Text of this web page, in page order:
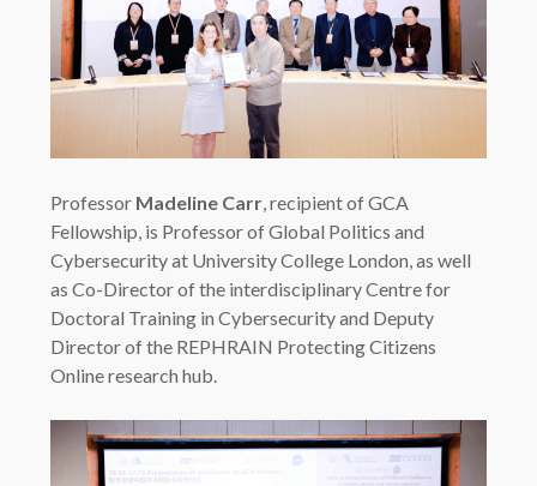
Professor Madeline Carr, recipient of GCA
Fellowship, is Professor of Global Politics and
Cybersecurity at University College London, as well
as Co-Director of the interdisciplinary Centre for
Doctoral Training in Cybersecurity and Deputy
Director of the REPHRAIN Protecting Citizens
Online research hub.